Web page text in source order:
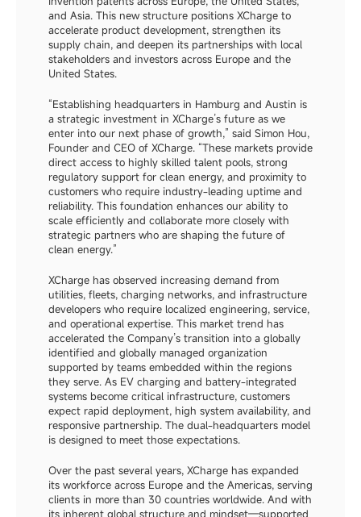
and Asia. This new structure positions XCharge to
accelerate product development, strengthen its
supply chain, and deepen its partnerships with local
stakeholders and investors across Europe and the
United States.
“Establishing headquarters in Hamburg and Austin is
a strategic investment in XCharge’s future as we
enter into our next phase of growth,” said Simon Hou,
Founder and CEO of XCharge. “These markets provide
direct access to highly skilled talent pools, strong
regulatory support for clean energy, and proximity to
customers who require industry-leading uptime and
reliability. This foundation enhances our ability to
scale efficiently and collaborate more closely with
strategic partners who are shaping the future of
clean energy.”
XCharge has observed increasing demand from
utilities, fleets, charging networks, and infrastructure
developers who require localized engineering, service,
and operational expertise. This market trend has
accelerated the Company’s transition into a globally
identified and globally managed organization
supported by teams embedded within the regions
they serve. As EV charging and battery-integrated
systems become critical infrastructure, customers
expect rapid deployment, high system availability, and
responsive partnership. The dual-headquarters model
is designed to meet those expectations.
Over the past several years, XCharge has expanded
its workforce across Europe and the Americas, serving
clients in more than 30 countries worldwide. And with
its inherent global structure and mindset—supported